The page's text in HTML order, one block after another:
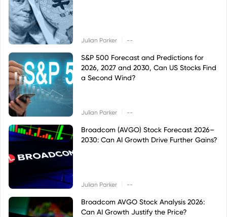
Julian Parker --
S&P 500 Forecast and Predictions for
2026, 2027 and 2030, Can US Stocks Find
a Second Wind?
Julian Parker --
Broadcom (AVGO) Stock Forecast 2026–
2030: Can AI Growth Drive Further Gains?
Julian Parker --
Broadcom AVGO Stock Analysis 2026:
Can AI Growth Justify the Price?